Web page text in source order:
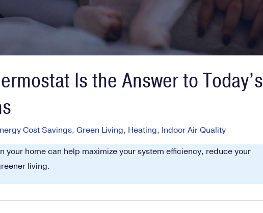
Is the Answer to Today’s
Cost Savings, Green Living, Heating, Indoor Air Quality
your home can help maximize your system efficiency, reduce your
living.